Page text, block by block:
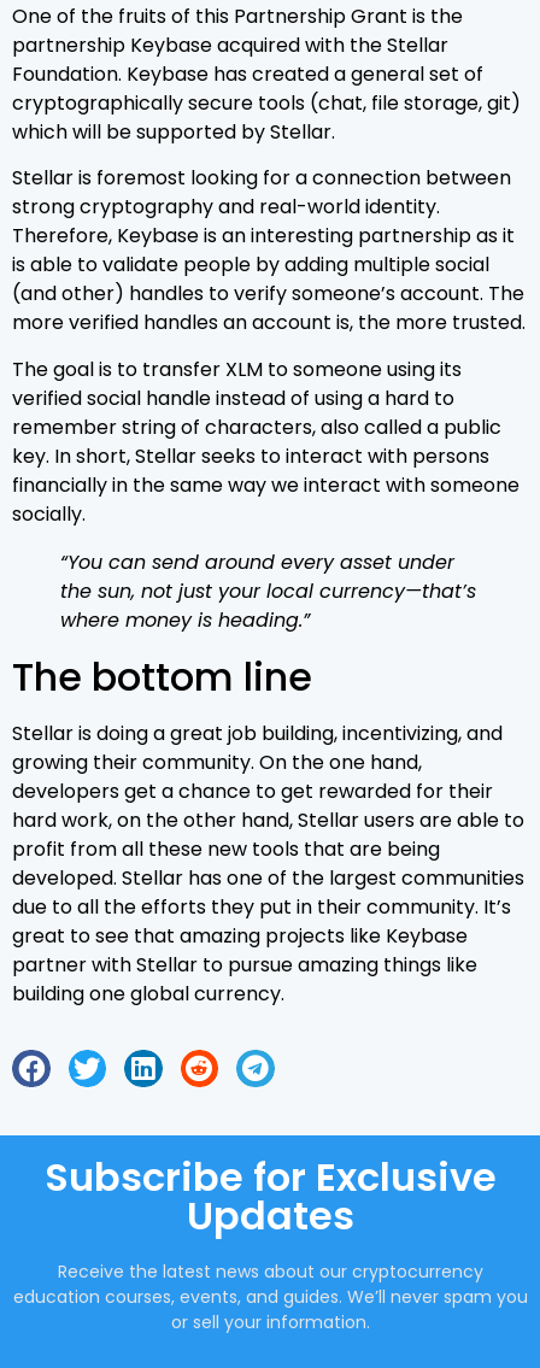
One of the fruits of this Partnership Grant is the
partnership Keybase acquired with the Stellar
Foundation. Keybase has created a general set of
cryptographically secure tools (chat, file storage, git)
which will be supported by Stellar.
Stellar is foremost looking for a connection between
strong cryptography and real-world identity.
Therefore, Keybase is an interesting partnership as it
is able to validate people by adding multiple social
(and other) handles to verify someone’s account. The
more verified handles an account is, the more trusted.
The goal is to transfer XLM to someone using its
verified social handle instead of using a hard to
remember string of characters, also called a public
key. In short, Stellar seeks to interact with persons
financially in the same way we interact with someone
socially.
“You can send around every asset under
the sun, not just your local currency—that’s
where money is heading.”
The bottom line
Stellar is doing a great job building, incentivizing, and
growing their community. On the one hand,
developers get a chance to get rewarded for their
hard work, on the other hand, Stellar users are able to
profit from all these new tools that are being
developed. Stellar has one of the largest communities
due to all the efforts they put in their community. It’s
great to see that amazing projects like Keybase
partner with Stellar to pursue amazing things like
building one global currency.
Subscribe for Exclusive
Updates
Receive the latest news about our cryptocurrency
education courses, events, and guides. We’ll never spam you
or sell your information.